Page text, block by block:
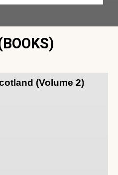
(Volume 2)